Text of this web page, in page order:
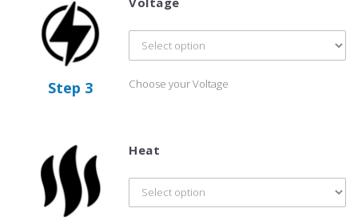
Step 3 Choose your Voltage
Heat